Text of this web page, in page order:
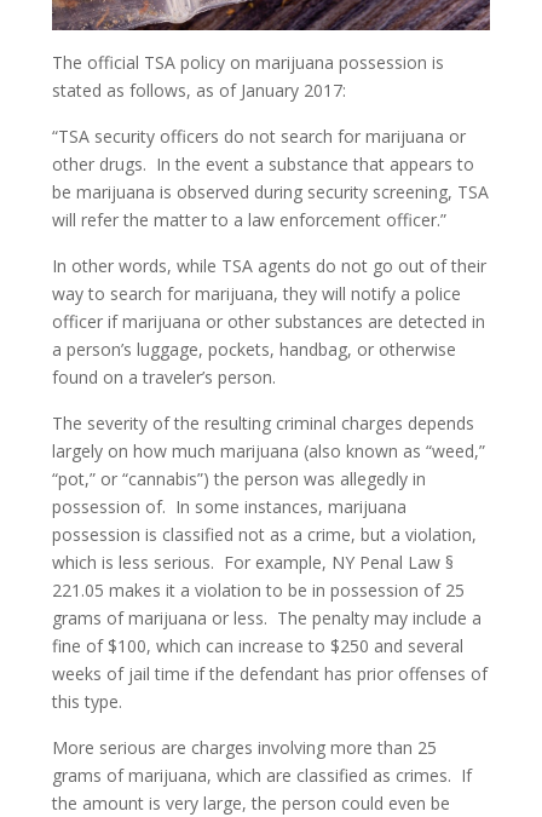
Investment And Securities Fraud
Mail Fraud
Immigration Crimes
Minor Crimes
Disorderly Conduct
Misdemeanors
Traffic Violations
Murder/ Homicide
New York Courts
Bail Reduction Hearings
Court Arraignment
Parole Violation
Robbery / Theft
Burglary
The official TSA policy on marijuana possession is
stated as follows, as of January 2017:
“TSA security officers do not search for marijuana or
other drugs. In the event a substance that appears to
be marijuana is observed during security screening, TSA
will refer the matter to a law enforcement officer.”
In other words, while TSA agents do not go out of their
way to search for marijuana, they will notify a police
officer if marijuana or other substances are detected in
a person’s luggage, pockets, handbag, or otherwise
found on a traveler’s person.
The severity of the resulting criminal charges depends
largely on how much marijuana (also known as “weed,”
“pot,” or “cannabis”) the person was allegedly in
possession of. In some instances, marijuana
possession is classified not as a crime, but a violation,
which is less serious. For example, NY Penal Law §
221.05 makes it a violation to be in possession of 25
grams of marijuana or less. The penalty may include a
fine of $100, which can increase to $250 and several
weeks of jail time if the defendant has prior offenses of
this type.
More serious are charges involving more than 25
grams of marijuana, which are classified as crimes. If
the amount is very large, the person could even be